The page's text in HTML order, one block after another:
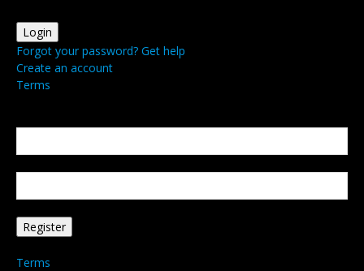
Forgot your password? Get help
Create an account
Terms
Terms